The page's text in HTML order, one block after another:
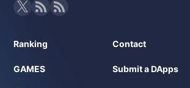
Ranking
GAMES
Contact
Submit a DApps